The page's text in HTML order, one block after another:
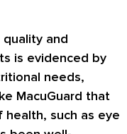
quality and
is evidenced by
needs,
MacuGuard that
such as eye